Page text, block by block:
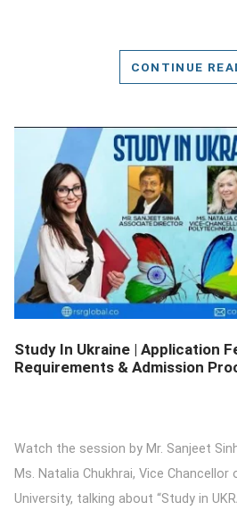
CONTINUE
DETAILS
Study In Ukraine | Application
Requirements & Admission
Watch the session by Mr. Sanjeet
Ms. Natalia Chukhrai, Vice Chancellor
University, talking about “Study in